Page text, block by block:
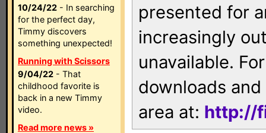
10/24/22 - In searching
for the perfect day,
Timmy discovers
something unexpected!
Running with Scissors
9/04/22 - That
childhood favorite is
back in a new Timmy
video.
Read more news »
presented for
increasingly
unavailable.
downloads
area at: http://